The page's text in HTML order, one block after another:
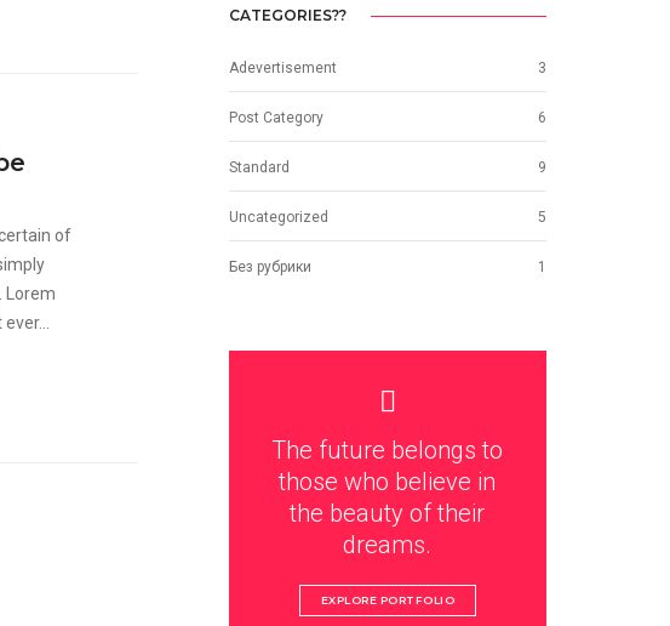
of
Lorem
CATEGORIES??
Adevertisement 3
Post Category 6
Standard 9
Uncategorized 5
Без рубрики 1
The future belongs to
those who believe in
the beauty of their
dreams.
EXPLORE PORTFOLIO